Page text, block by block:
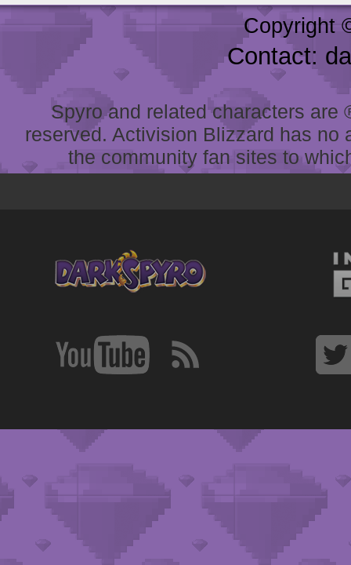
Copyright
Contact:
Spyro and related characters
reserved. Activision Blizzard has
the community fan sites to